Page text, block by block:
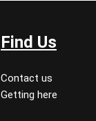
Find Us
Contact us
Getting here